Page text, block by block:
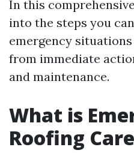
In this
into the steps you
emergency
from immediate
and maintenance.
What is
Roofing